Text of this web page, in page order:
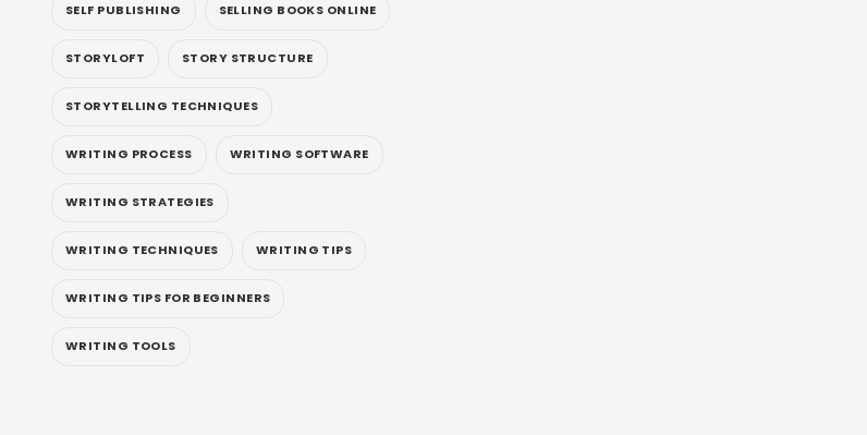
SELF PUBLISHING SELLING BOOKS ONLINE
STORYLOFT STORY STRUCTURE
STORYTELLING TECHNIQUES
WRITING PROCESS WRITING SOFTWARE
WRITING STRATEGIES
WRITING TECHNIQUES WRITING TIPS
WRITING TIPS FOR BEGINNERS
WRITING TOOLS